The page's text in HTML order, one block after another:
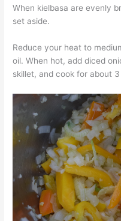
When kielbasa are evenly
set aside.
Reduce your heat to
oil. When hot, add diced
skillet, and cook for about